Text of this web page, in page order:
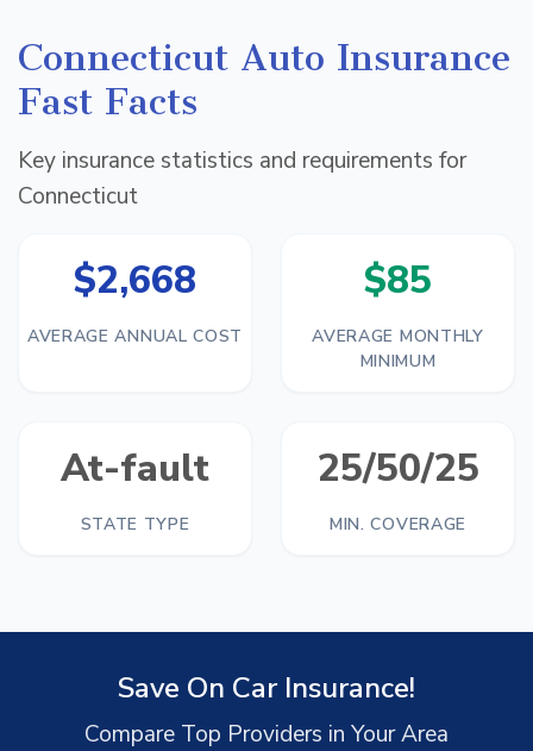
Connecticut Auto Insurance
Fast Facts
Key insurance statistics and requirements for
Connecticut
$2,668
AVERAGE ANNUAL COST
$85
AVERAGE MONTHLY
MINIMUM
At-fault
STATE TYPE
25/50/25
MIN. COVERAGE
Save On Car Insurance!
Compare Top Providers in Your Area